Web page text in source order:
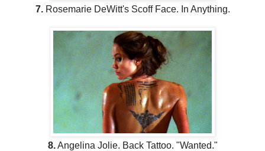
7.Rosemarie DeWitt's Scoff Face. In Anything.
8.Angelina Jolie. Back Tattoo. "Wanted."